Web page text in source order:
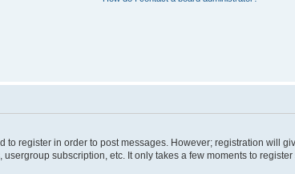
register in order to post messages. However; registration will
subscription, etc. It only takes a few moments to